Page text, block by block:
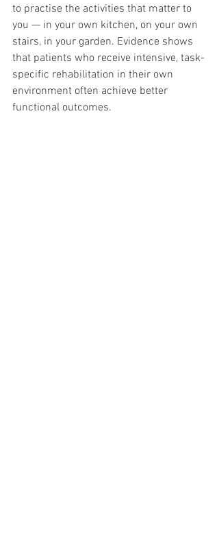
to practise the activities that matter to
you — in your own kitchen, on your own
stairs, in your garden. Evidence shows
that patients who receive intensive, task-
specific rehabilitation in their own
environment often achieve better
functional outcomes.